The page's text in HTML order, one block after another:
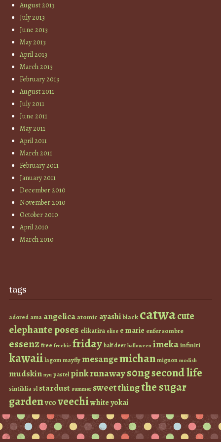
August 2013
July 2013
June 2013
May 2013
April 2013
March 2013
February 2013
August 2011
July 2011
June 2011
May 2011
April 2011
March 2011
February 2011
January 2011
December 2010
November 2010
October 2010
April 2010
March 2010
tags
adored ama angelicaatomic ayashiblack catwacute
elephante poses elikatira elise e marie enfer sombre
essenzfree freebie fridayhalf deer halloween imekainfiniti
kawaiilagommayfly mesangemichanmignon modish
mudskin nyu pastel pinkrunaways0ngsecond life
sintiklia sl stardust summer sweet thingthe sugar
gardenvcoveechiwhiteyokai